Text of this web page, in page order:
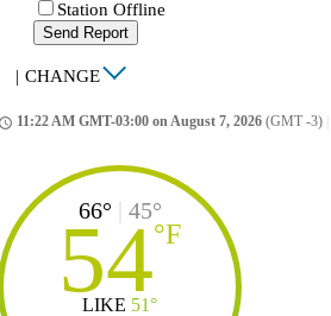
Station Offline
Send Report
| CHANGE
11:22 AM GMT-03:00 on August 7, 2026 (GMT -3)
66° 45°
54°F
LIKE 51°